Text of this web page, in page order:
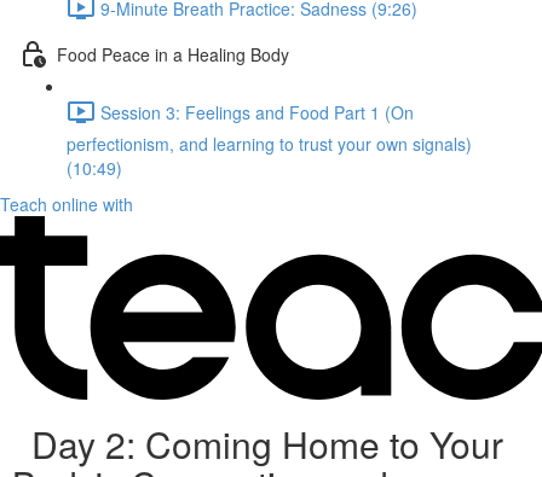
9-Minute Breath Practice: Sadness (9:26)
Food Peace in a Healing Body
Session 3: Feelings and Food Part 1 (On
perfectionism, and learning to trust your own signals)
(10:49)
Teach online with
Day 2: Coming Home to Your